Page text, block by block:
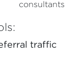
consultants
traffic